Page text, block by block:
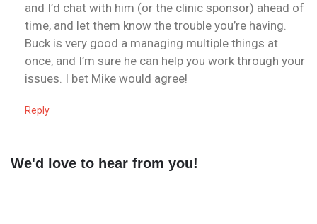
and I’d chat with him (or the clinic sponsor) ahead of
time, and let them know the trouble you’re having.
Buck is very good a managing multiple things at
once, and I’m sure he can help you work through your
issues. I bet Mike would agree!
Reply
We'd love to hear from you!